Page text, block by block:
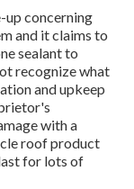
up concerning
and it claims to
sealant to
recognize what
and upkeep
with a
roof product
for lots of